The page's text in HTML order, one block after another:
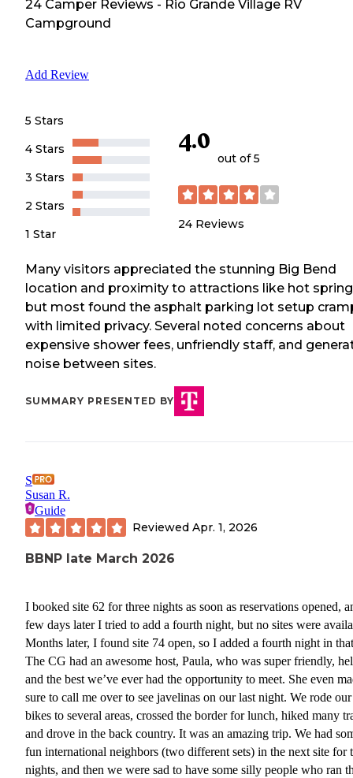
24 Camper Reviews - Rio Grande Village RV
Campground
Add Review
5 Stars
4 Stars
3 Stars
2 Stars
1 Star
4.0
out of 5
24 Reviews
Many visitors appreciated the stunning Big Bend
location and proximity to attractions like hot
but most found the asphalt parking lot setup
with limited privacy. Several noted concerns about
expensive shower fees, unfriendly staff, and
noise between sites.
SUMMARY PRESENTED BY
S
Susan R.
Guide
Reviewed Apr. 1, 2026
BBNP late March 2026
I booked site 62 for three nights as soon as reservations opened,
few days later I tried to add a fourth night, but no sites were
Months later, I found site 74 open, so I added a fourth night in
The CG had an awesome host, Paula, who was super friendly,
and the best we’ve ever had the opportunity to meet. She even
sure to call me over to see javelinas on our last night. We rode our
bikes to several areas, crossed the border for lunch, hiked many
and drove in the back country. It was an amazing trip. We had
fun international neighbors (two different sets) in the next site for
nights, and then we were sad to have some silly people who ran